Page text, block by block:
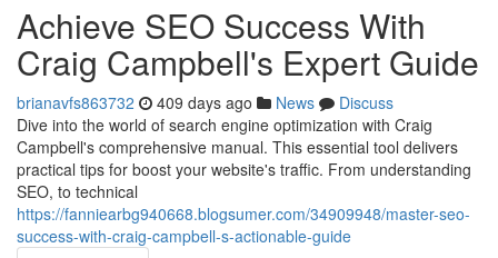
Achieve SEO Success With
Craig Campbell's Expert Guide
brianavfs863732 409 days ago News
Discuss
Dive into the world of search engine optimization with Craig
Campbell's comprehensive manual. This essential tool delivers
practical tips for boost your website's traffic. From understanding
SEO, to technical
https://fanniearbg940668.blogsumer.com/34909948/master-seo-
success-with-craig-campbell-s-actionable-guide